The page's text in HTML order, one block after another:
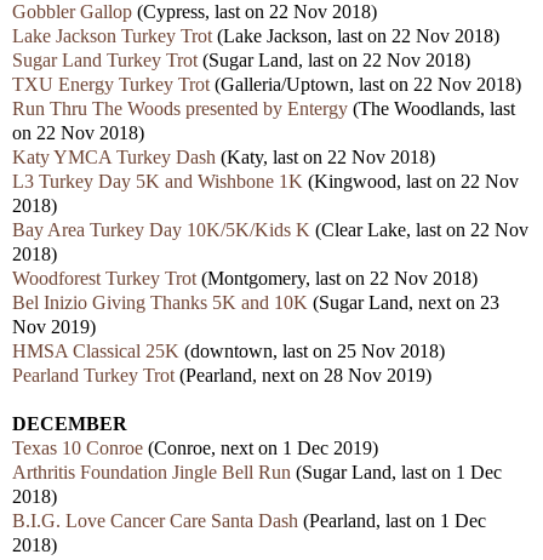
Gobbler Gallop (Cypress, last on 22 Nov 2018)
Lake Jackson Turkey Trot (Lake Jackson, last on 22 Nov 2018)
Sugar Land Turkey Trot (Sugar Land, last on 22 Nov 2018)
TXU Energy Turkey Trot (Galleria/Uptown, last on 22 Nov 2018)
Run Thru The Woods presented by Entergy (The Woodlands, last
on 22 Nov 2018)
Katy YMCA Turkey Dash (Katy, last on 22 Nov 2018)
L3 Turkey Day 5K and Wishbone 1K (Kingwood, last on 22 Nov
2018)
Bay Area Turkey Day 10K/5K/Kids K (Clear Lake, last on 22 Nov
2018)
Woodforest Turkey Trot (Montgomery, last on 22 Nov 2018)
Bel Inizio Giving Thanks 5K and 10K (Sugar Land, next on 23
Nov 2019)
HMSA Classical 25K (downtown, last on 25 Nov 2018)
Pearland Turkey Trot (Pearland, next on 28 Nov 2019)
DECEMBER
Texas 10 Conroe (Conroe, next on 1 Dec 2019)
Arthritis Foundation Jingle Bell Run (Sugar Land, last on 1 Dec
2018)
B.I.G. Love Cancer Care Santa Dash (Pearland, last on 1 Dec
2018)